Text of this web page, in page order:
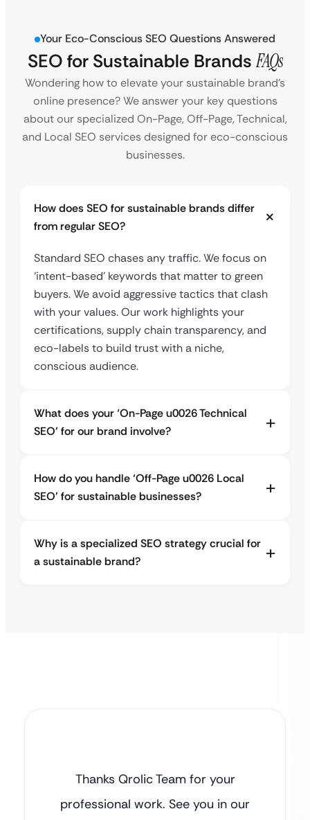
Your Eco-Conscious SEO Questions Answered
SEO for Sustainable Brands FAQs
Wondering how to elevate your sustainable brand’s
online presence? We answer your key questions
about our specialized On-Page, Off-Page, Technical,
and Local SEO services designed for eco-conscious
businesses.
How does SEO for sustainable brands differ
from regular SEO?
Standard SEO chases any traffic. We focus on
‘intent-based’ keywords that matter to green
buyers. We avoid aggressive tactics that clash
with your values. Our work highlights your
certifications, supply chain transparency, and
eco-labels to build trust with a niche,
conscious audience.
What does your ‘On-Page u0026 Technical
SEO’ for our brand involve?
How do you handle ‘Off-Page u0026 Local
SEO’ for sustainable businesses?
Why is a specialized SEO strategy crucial for
a sustainable brand?
Thanks Qrolic Team for your
professional work. See you in our